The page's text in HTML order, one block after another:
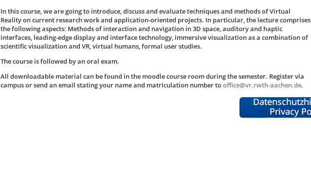
In this course, we are going to introduce, discuss and evaluate techniques and methods of Virtual
Reality on current research work and application-oriented projects. In particular, the lecture comprises
the following aspects: Methods of interaction and navigation in 3D space, auditory and haptic
interfaces, leading-edge display and interface technology, immersive visualization as a combination of
scientific visualization and VR, virtual humans, formal user studies.
The course is followed by an oral exam.
All downloadable material can be found in the moodle course room during the semester. Register via
campus or send an email stating your name and matriculation number tooffice@vr.rwth-aachen.de.